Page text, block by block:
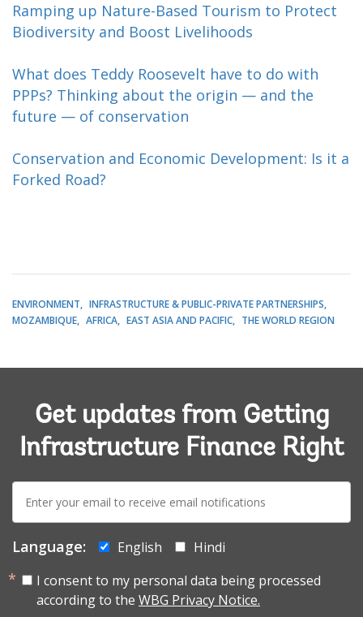
Ramping up Nature-Based Tourism to Protect
Biodiversity and Boost Livelihoods
What does Teddy Roosevelt have to do with
PPPs? Thinking about the origin — and the
future — of conservation
Conservation and Economic Development: Is it a
Forked Road?
ENVIRONMENT
INFRASTRUCTURE & PUBLIC-PRIVATE PARTNERSHIPS
MOZAMBIQUE
AFRICA EAST ASIA AND PACIFIC THE WORLD REGION
Get updates from Getting
Infrastructure Finance Right
mail:
Language: English
Hindi
I consent to my personal data being processed
according to the WBG Privacy Notice.